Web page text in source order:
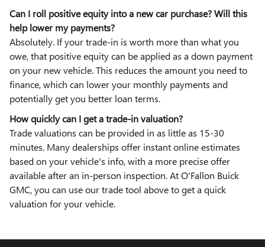
Can I roll positive equity into a new car purchase? Will this
help lower my payments?
Absolutely. If your trade-in is worth more than what you
owe, that positive equity can be applied as a down payment
on your new vehicle. This reduces the amount you need to
finance, which can lower your monthly payments and
potentially get you better loan terms.
How quickly can I get a trade-in valuation?
Trade valuations can be provided in as little as 15-30
minutes. Many dealerships offer instant online estimates
based on your vehicle's info, with a more precise offer
available after an in-person inspection. At O'Fallon Buick
GMC, you can use our trade tool above to get a quick
valuation for your vehicle.